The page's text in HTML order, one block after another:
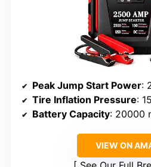
Peak Jump Start Power:
Tire Inflation Pressure:
Battery Capacity: 20000
VIEW ON